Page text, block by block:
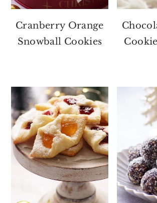
Cranberry Orange
Snowball Cookies